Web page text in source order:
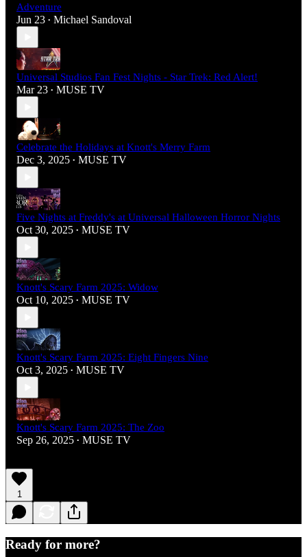
Adventure
Jun 23 • Michael Sandoval
Universal Studios Fan Fest Nights - Star Trek: Red Alert!
Mar 23 • MUSE TV
Celebrate the Holidays at Knott's Merry Farm
Dec 3, 2025 • MUSE TV
Five Nights at Freddy's at Universal Halloween Horror Nights
Oct 30, 2025 • MUSE TV
Knott's Scary Farm 2025: Widow
Oct 10, 2025 • MUSE TV
Knott's Scary Farm 2025: Eight Fingers Nine
Oct 3, 2025 • MUSE TV
Knott's Scary Farm 2025: The Zoo
Sep 26, 2025 • MUSE TV
1
Ready for more?